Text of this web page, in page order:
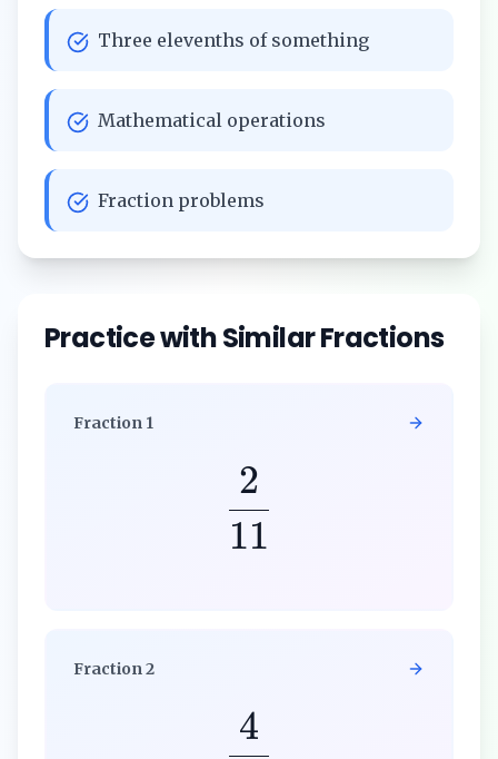
Three elevenths of something
Mathematical operations
Fraction problems
Practice with Similar Fractions
Fraction 1
11
2
Fraction2
4